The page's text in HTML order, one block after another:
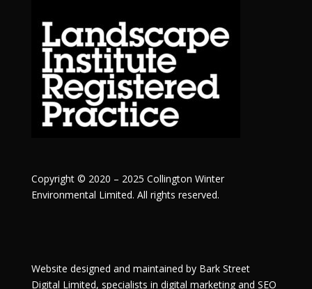
Copyright © 2020 – 2025 Collington Winter
Environmental Limited. All rights reserved.
Website designed and maintained by Bark Street
Digital Limited, specialists in digital marketing and SEO